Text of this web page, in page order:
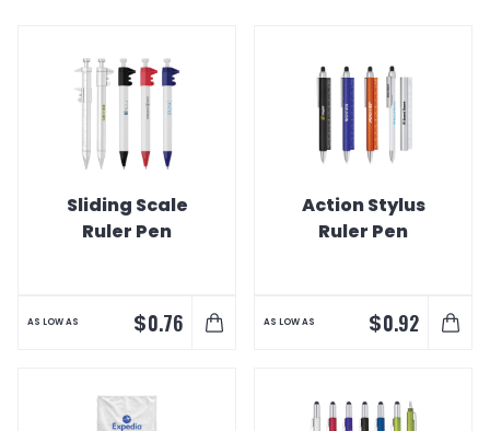
Sliding Scale
Ruler Pen
AS LOW AS $0.76
Action Stylus
Ruler Pen
AS LOW AS $0.92